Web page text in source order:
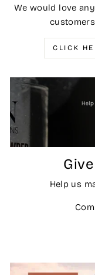
We would love
CLICK
Help us